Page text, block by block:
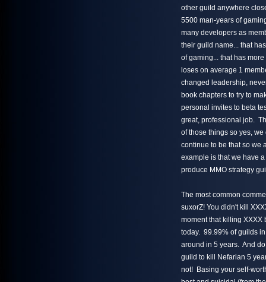
other guild anywhere
5500 man-years of
many developers as
their guild name... that
of gaming... that has
loses on average 1
changed leadership,
book chapters to try to
personal invites to beta
great, professional job.
of those things so yes,
continue to be that so we
example is that we have
produce MMO strategy
The most common
suxorZ! You didn't kill
moment that killing XXXX
today. 99.99% of guilds
around in 5 years. And
guild to kill Nefarian 5
not! Basing your self-